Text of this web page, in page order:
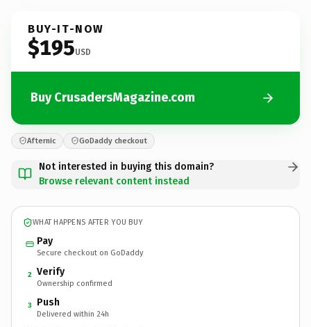
BUY-IT-NOW
$195USD
Buy CrusadersMagazine.com
Afternic GoDaddy checkout
Not interested in buying this domain?
Browse relevant content instead
WHAT HAPPENS AFTER YOU BUY
Pay
Secure checkout on GoDaddy
2 Verify
Ownership confirmed
3 Push
Delivered within 24h